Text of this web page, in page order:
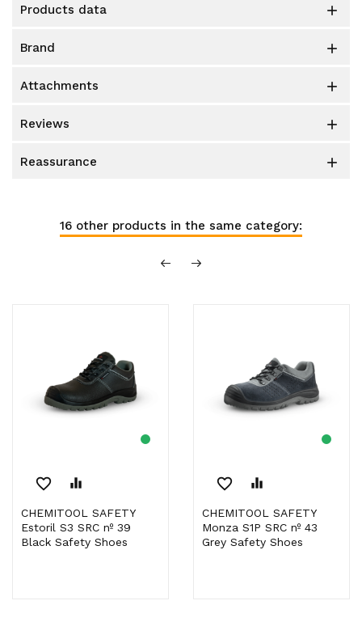
products data 
brand 
attachments 
reviews 
reassurance 
16 other products in the same category:
favorite_border equalizer
CHEMITOOL SAFETY
Estoril S3 SRC nº 39
Black Safety Shoes
favorite_border equalizer
CHEMITOOL SAFETY
Monza S1P SRC nº 43
Grey Safety Shoes